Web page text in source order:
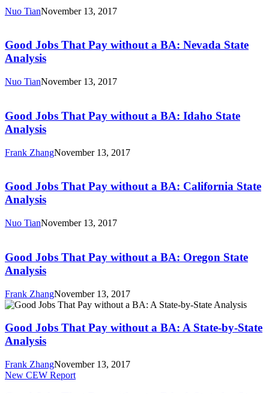
BA:
Analysis
Nuo TianNovember 13, 2017
That
Pay
without
BA:
Analysis
Good Jobs That Pay without a BA: Nevada State
Analysis
Nuo TianNovember 13, 2017
That
Pay
without
BA:
Analysis
Good Jobs That Pay without a BA: Idaho State
Analysis
Frank ZhangNovember 13, 2017
That
Pay
without
BA:
Analysis
Good Jobs That Pay without a BA: California State
Analysis
Nuo TianNovember 13, 2017
That
Pay
without
BA:
Oregon
Analysis
Good Jobs That Pay without a BA: Oregon State
Analysis
Frank ZhangNovember 13, 2017
Good
That
Pay
without
BA:
A
Good Jobs That Pay without a BA: A State-by-State
Analysis
Frank ZhangNovember 13, 2017
Good
New CEW Report